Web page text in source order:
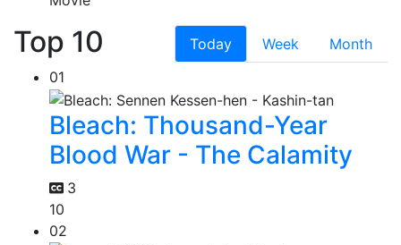
Top 10 Today Week
Month
01
Bleach: Thousand-Year
Blood War - The Calamity
3
10
02